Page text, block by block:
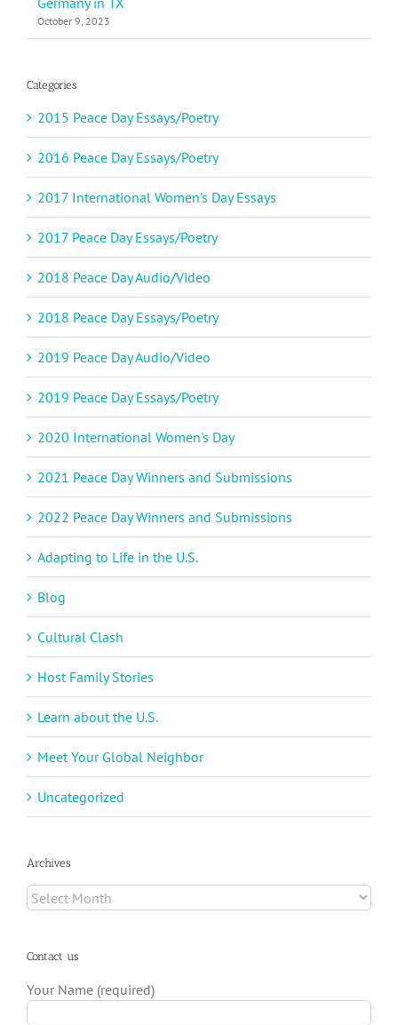
October 9, 2023
Categories
2015 Peace Day Essays/Poetry
2016 Peace Day Essays/Poetry
2017 International Women's Day Essays
2017 Peace Day Essays/Poetry
2018 Peace Day Audio/Video
2018 Peace Day Essays/Poetry
2019 Peace Day Audio/Video
2019 Peace Day Essays/Poetry
2020 International Women's Day
2021 Peace Day Winners and Submissions
2022 Peace Day Winners and Submissions
Adapting to Life in the U.S.
Blog
Cultural Clash
Host Family Stories
Learn about the U.S.
Meet Your Global Neighbor
Uncategorized
Archives
Archives
Contact us
Your Name (required)